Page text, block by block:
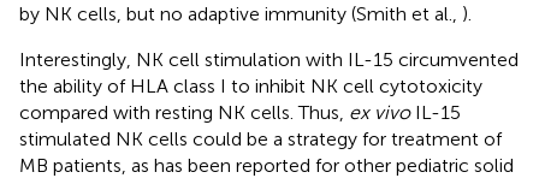
by NK cells, but no adaptive immunity (Smith et al., ).
Interestingly, NK cell stimulation with IL-15 circumvented
the ability of HLA class I to inhibit NK cell cytotoxicity
compared with resting NK cells. Thus, ex vivoIL-15
stimulated NK cells could be a strategy for treatment of
MB patients, as has been reported for other pediatric solid